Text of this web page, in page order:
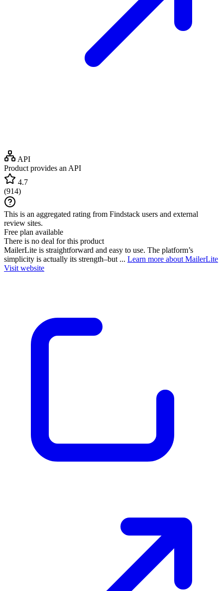
API
Product provides an API
4.7
(914)
This is an aggregated rating from Findstack users and external
review sites.
Free plan available
There is no deal for this product
MailerLite is straightforward and easy to use. The platform’s
simplicity is actually its strength–but ... Learn more about MailerLite
Visit website